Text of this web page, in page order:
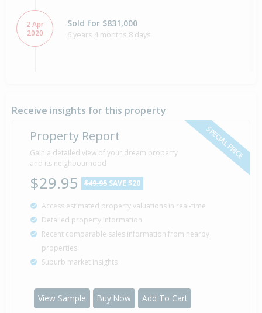
2 Apr
2020
Sold for $831,000
6 years 4 months 8 days
Reaa 2008)
30 Apr
2013
Sold for $469,000
13 years 3 months 11 days
Sold by Clive Chester of Ray White Papamoa
(Realty Focus Ltd)
20 Apr
Asking Price — $469,000
Listed by Clive Chester of Ray White Papamoa
(Realty Focus Ltd)
2008 Property Built
Receive insights for this property
SPECIAL PRICE
Property Report
Gain a detailed view of your dream property
and its neighbourhood
$29.95 $49.95 SAVE $20
Access estimated property valuations in real-time
Detailed property information
Recent comparable sales information from nearby
properties
Suburb market insights
View Sample Buy Now Add To Cart